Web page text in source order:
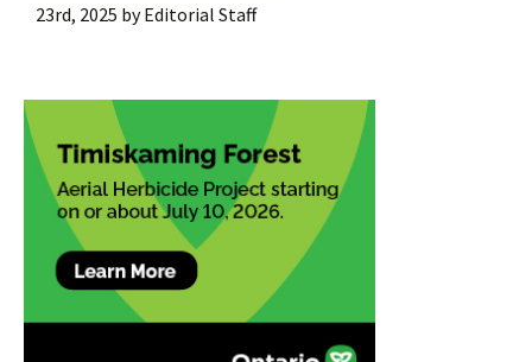
23rd, 2025 byEditorial Staff